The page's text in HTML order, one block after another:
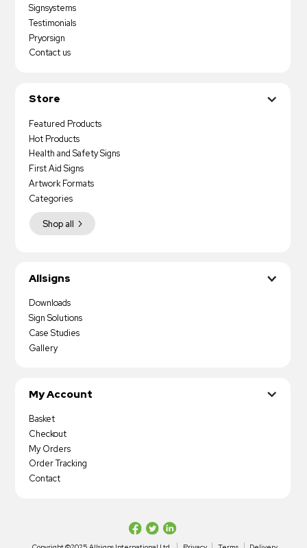
Signsystems
Testimonials
Pryorsign
Contact us
Store
Featured Products
Hot Products
Health and Safety Signs
First Aid Signs
Artwork Formats
Shop all
Categories
Allsigns
Downloads
Sign Solutions
Case Studies
Gallery
My Account
Basket
Checkout
My Orders
Order Tracking
Contact